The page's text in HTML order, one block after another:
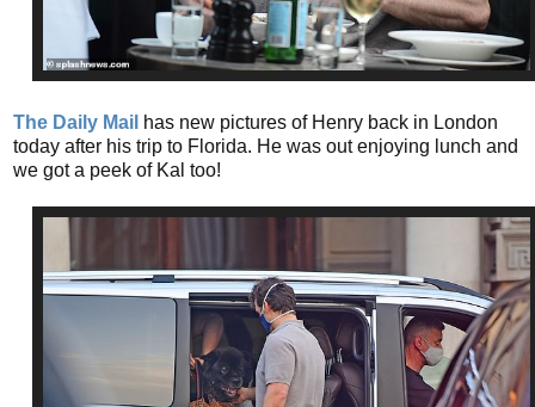
The Daily Mail has new pictures of Henry back in London
today after his trip to Florida. He was out enjoying lunch and
we got a peek of Kal too!